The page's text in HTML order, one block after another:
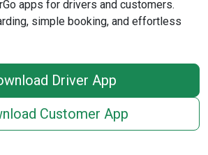
apps for drivers and customers.
simple booking, and effortless
Driver App
Customer App